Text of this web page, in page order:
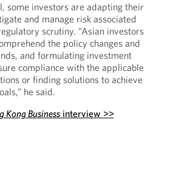
some investors are adapting their
and manage risk associated
scrutiny. “Asian investors
the policy changes and
and formulating investment
compliance with the applicable
or finding solutions to achieve
he said.
Kong Businessinterview >>